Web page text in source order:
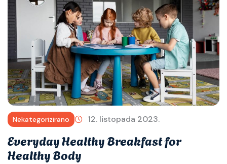
Nekategorizirano 12. listopada 2023.
Everyday Healthy Breakfast for
Healthy Body